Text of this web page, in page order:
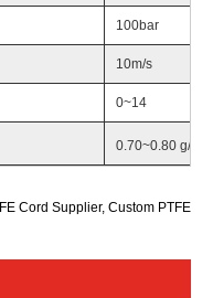
100bar
10m/s
0~14
0.70~0.80 g/cm
Cord Supplier, Custom PTFE